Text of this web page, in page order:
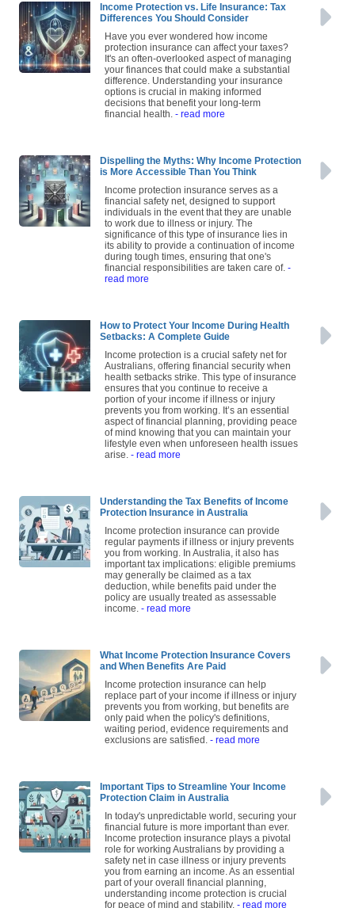
Income Protection vs. Life Insurance: Tax
Differences You Should Consider
Have you ever wondered how income
protection insurance can affect your taxes?
It's an often-overlooked aspect of managing
your finances that could make a substantial
difference. Understanding your insurance
options is crucial in making informed
decisions that benefit your long-term
financial health. - read more
Dispelling the Myths: Why Income Protection
is More Accessible Than You Think
Income protection insurance serves as a
financial safety net, designed to support
individuals in the event that they are unable
to work due to illness or injury. The
significance of this type of insurance lies in
its ability to provide a continuation of income
during tough times, ensuring that one's
financial responsibilities are taken care of. -
read more
How to Protect Your Income During Health
Setbacks: A Complete Guide
Income protection is a crucial safety net for
Australians, offering financial security when
health setbacks strike. This type of insurance
ensures that you continue to receive a
portion of your income if illness or injury
prevents you from working. It’s an essential
aspect of financial planning, providing peace
of mind knowing that you can maintain your
lifestyle even when unforeseen health issues
arise. - read more
Understanding the Tax Benefits of Income
Protection Insurance in Australia
Income protection insurance can provide
regular payments if illness or injury prevents
you from working. In Australia, it also has
important tax implications: eligible premiums
may generally be claimed as a tax
deduction, while benefits paid under the
policy are usually treated as assessable
income. - read more
What Income Protection Insurance Covers
and When Benefits Are Paid
Income protection insurance can help
replace part of your income if illness or injury
prevents you from working, but benefits are
only paid when the policy's definitions,
waiting period, evidence requirements and
exclusions are satisfied. - read more
Important Tips to Streamline Your Income
Protection Claim in Australia
In today's unpredictable world, securing your
financial future is more important than ever.
Income protection insurance plays a pivotal
role for working Australians by providing a
safety net in case illness or injury prevents
you from earning an income. As an essential
part of your overall financial planning,
understanding income protection is crucial
for peace of mind and stability. - read more